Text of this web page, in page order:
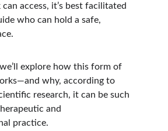
access, it’s best facilitated
who can hold a safe,
explore how this form of
why, according to
research, it can be such
and
practice.